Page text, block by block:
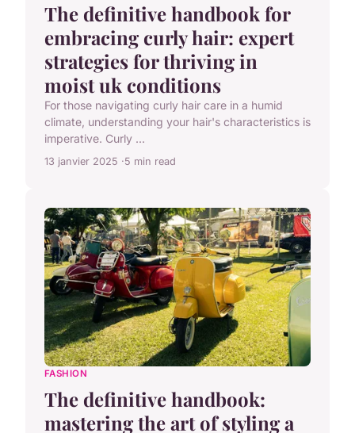
The definitive handbook for
embracing curly hair: expert
strategies for thriving in
moist uk conditions
For those navigating curly hair care in a humid
climate, understanding your hair's characteristics is
imperative. Curly ...
13 janvier 2025 5 min read
FASHION
The definitive handbook:
mastering the art of styling a